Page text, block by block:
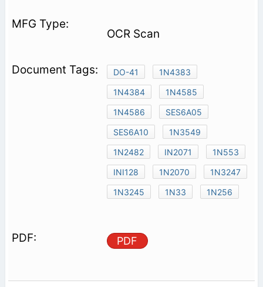
OCR Scan
DO-41
1N4383
1N4384
1N4585
1N4586
SES6A05
SES6A10
1N3549
1N2482
IN2071
1N553
INI128
1N2070
1N3247
1N3245
1N33 1N256
PDF